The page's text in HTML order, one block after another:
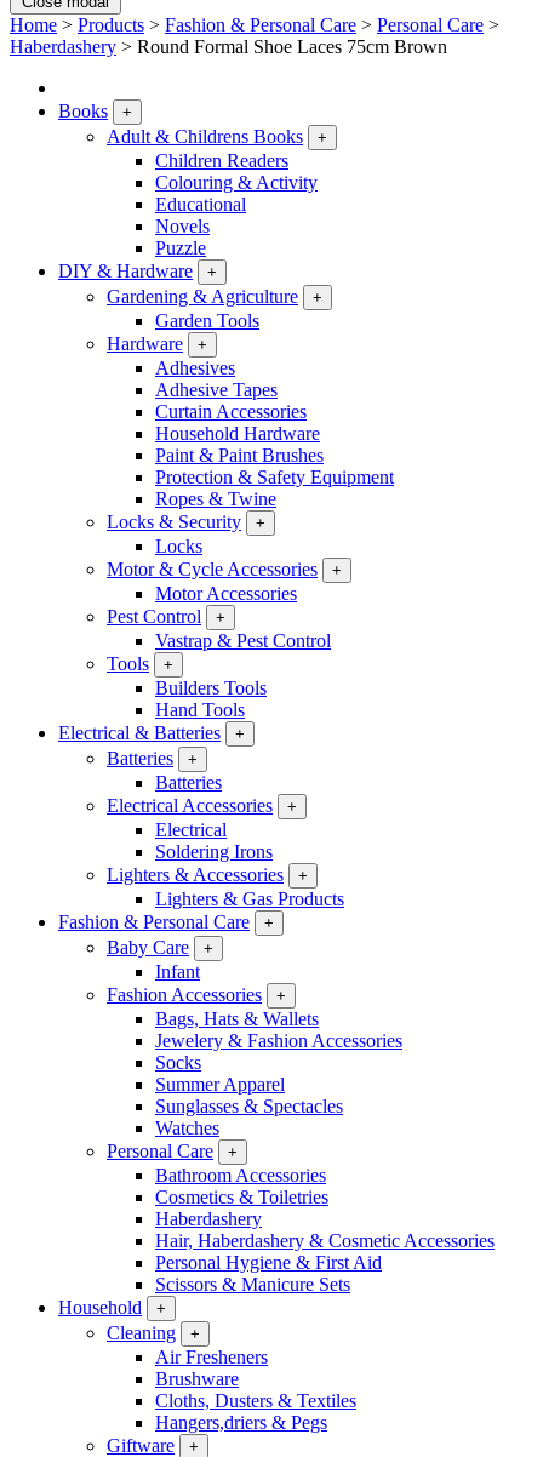
Home > Products > Fashion & Personal Care > Personal Care >
Haberdashery > Round Formal Shoe Laces 75cm Brown
Books +
Adult & Childrens Books +
Children Readers
Colouring & Activity
Educational
Novels
Puzzle
DIY & Hardware
+
Gardening & Agriculture +
Garden Tools
Hardware
+
Adhesives
Adhesive Tapes
Curtain Accessories
Household Hardware
Paint & Paint Brushes
Protection & Safety Equipment
Ropes & Twine
Locks & Security
+
Locks
Motor & Cycle Accessories
+
Motor Accessories
Pest Control
+
Vastrap & Pest Control
Tools
+
Builders Tools
Hand Tools
Electrical & Batteries
+
Batteries +
Batteries
Electrical Accessories
+
Electrical
Soldering Irons
Lighters & Accessories
+
Lighters & Gas Products
Fashion & Personal Care
+
Baby Care +
Infant
Fashion Accessories
+
Bags, Hats & Wallets
Jewelery & Fashion Accessories
Socks
Summer Apparel
Sunglasses & Spectacles
Watches
Personal Care
+
Bathroom Accessories
Cosmetics & Toiletries
Haberdashery
Hair, Haberdashery & Cosmetic Accessories
Personal Hygiene & First Aid
Scissors & Manicure Sets
Household
+
Cleaning +
Air Fresheners
Brushware
Cloths, Dusters & Textiles
Hangers,driers & Pegs
Giftware
+